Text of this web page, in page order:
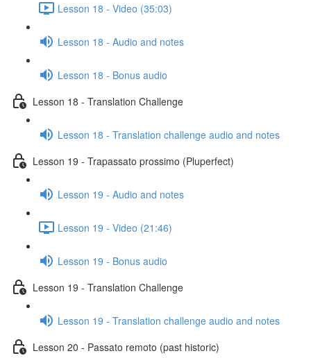
Lesson 18 - Video (35:03)
Lesson 18 - Audio and notes
Lesson 18 - Bonus audio
Lesson 18 - Translation Challenge
Lesson 18 - Translation challenge audio and notes
Lesson 19 - Trapassato prossimo (Pluperfect)
Lesson 19 - Audio and notes
Lesson 19 - Video (21:46)
Lesson 19 - Bonus audio
Lesson 19 - Translation Challenge
Lesson 19 - Translation challenge audio and notes
Lesson 20 - Passato remoto (past historic)